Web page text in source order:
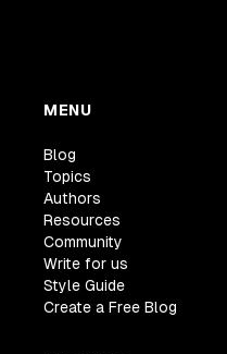
MENU
Blog
Topics
Authors
Resources
Community
Write for us
Style Guide
Create a Free Blog